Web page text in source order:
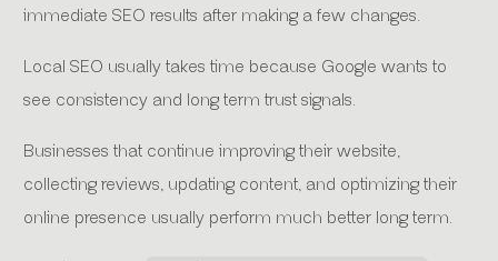
immediate SEO results after making a few changes.
Local SEO usually takes time because Google wants to
see consistency and long term trust signals.
Businesses that continue improving their website,
collecting reviews, updating content, and optimizing their
online presence usually perform much better long term.